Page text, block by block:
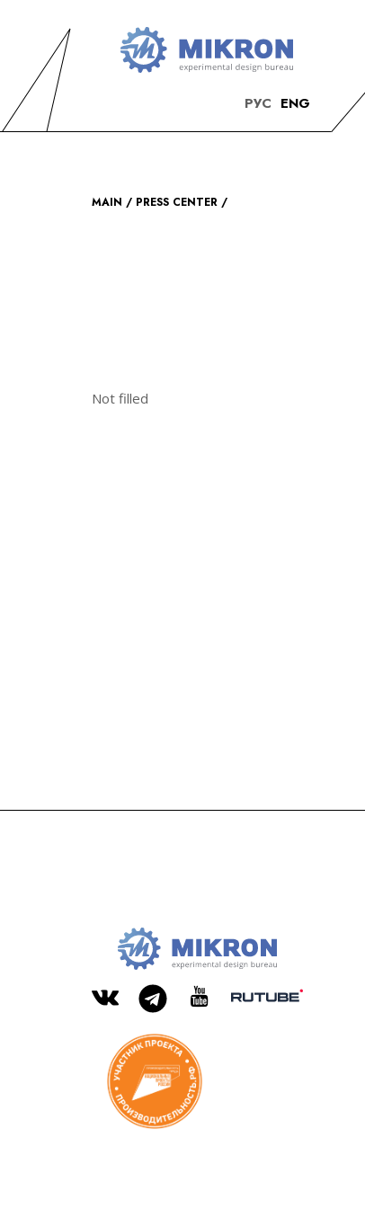
РУС ENG
MAIN PRESS CENTER
Not filled
MIKRON
engineering
VkontakteTelegramYouTubeRutube